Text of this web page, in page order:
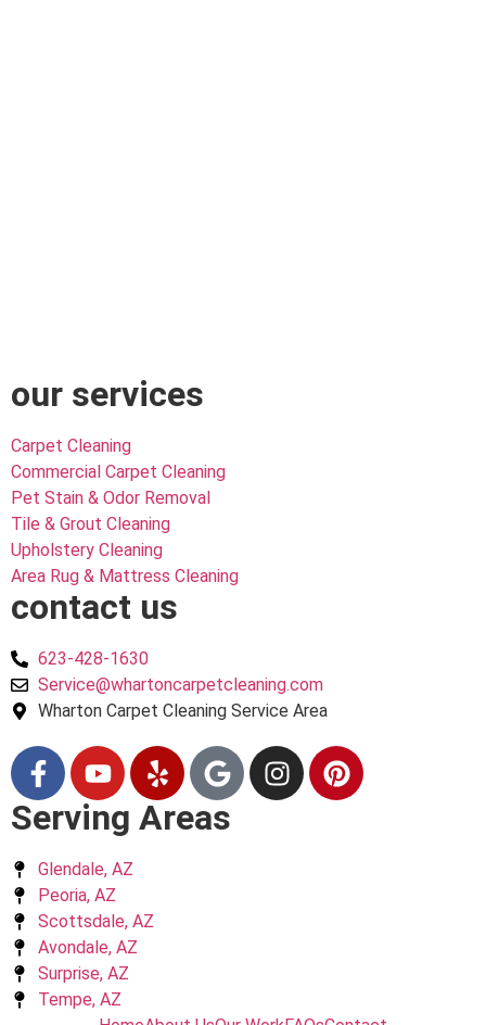
our services
Carpet Cleaning
Commercial Carpet Cleaning
Pet Stain & Odor Removal
Tile & Grout Cleaning
Upholstery Cleaning
Area Rug & Mattress Cleaning
contact us
623-428-1630
Service@whartoncarpetcleaning.com
Wharton Carpet Cleaning Service Area
Serving Areas
Glendale, AZ
Peoria, AZ
Scottsdale, AZ
Avondale, AZ
Surprise, AZ
Tempe, AZ